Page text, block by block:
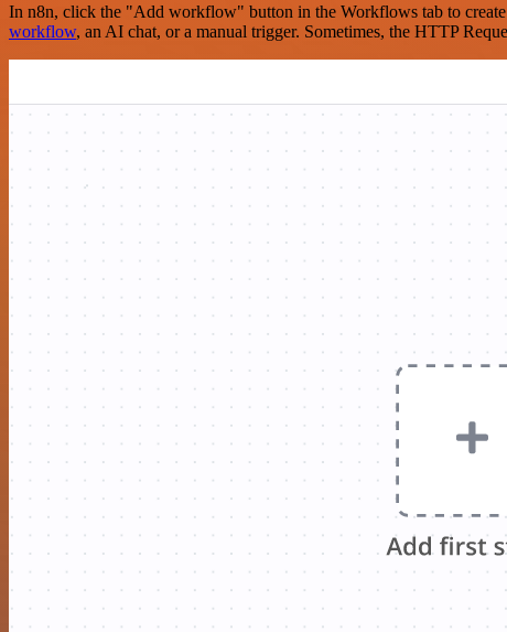
In n8n, click the "Add workflow" button in the Workflows tab to
workflow, an AI chat, or a manual trigger. Sometimes, the HTTP